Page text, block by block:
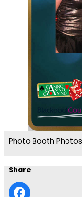
Photo Booth Photos
Share